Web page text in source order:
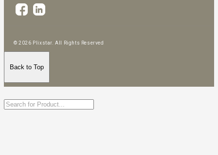
© 2026 Plixstar. All Rights Reserved
Back to Top